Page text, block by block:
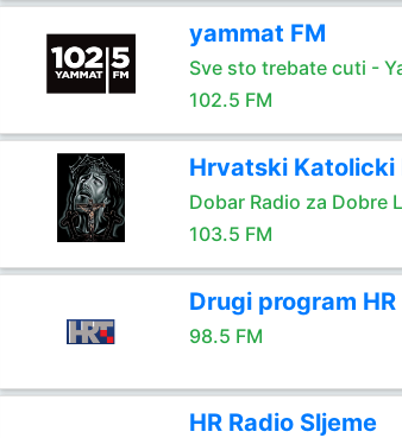
yammat FM
Sve sto trebate cuti -
102.5 FM
Hrvatski Katolicki
Dobar Radio za Dobre
103.5 FM
Drugi program HR
98.5 FM
HR Radio Sljeme